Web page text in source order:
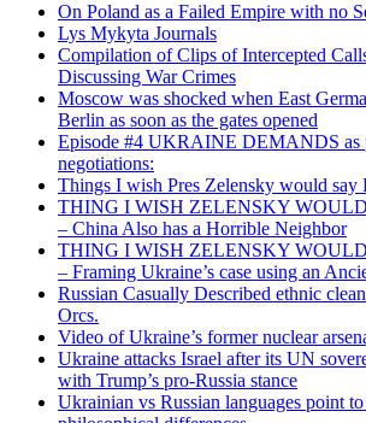
On Poland as a Failed Empire with no
Lys Mykyta Journals
Compilation of Clips of Intercepted
Discussing War Crimes
Moscow was shocked when East
Berlin as soon as the gates opened
Episode #4 UKRAINE DEMANDS as
negotiations:
Things I wish Pres Zelensky would say
THING I WISH ZELENSKY
– China Also has a Horrible Neighbor
THING I WISH ZELENSKY WOULD
– Framing Ukraine’s case using an
Russian Casually Described ethnic
Orcs.
Video of Ukraine’s former nuclear
Ukraine attacks Israel after its UN
with Trump’s pro-Russia stance
Ukrainian vs Russian languages point